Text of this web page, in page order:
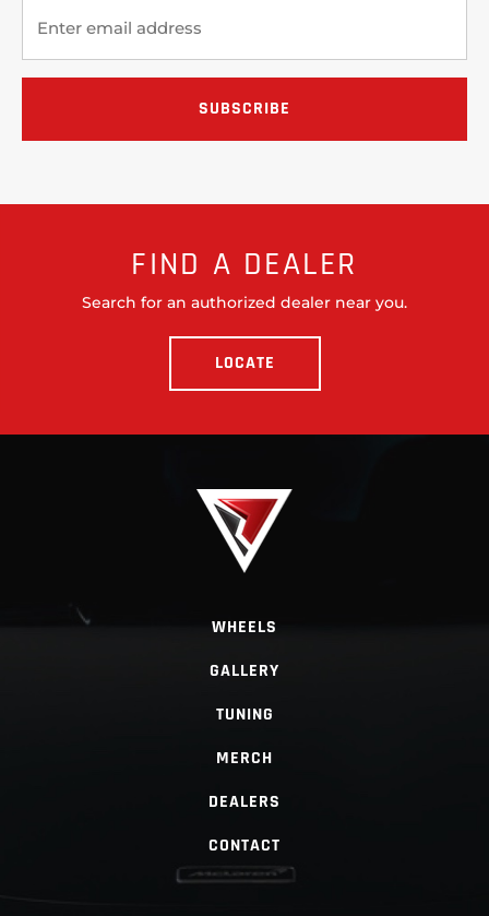
FIND A DEALER
Search for an authorized dealer near you.
LOCATE
WHEELS
GALLERY
TUNING
MERCH
DEALERS
CONTACT